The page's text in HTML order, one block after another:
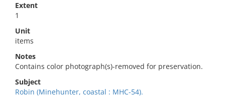
Extent
1
Unit
items
Notes
Contains color photograph(s)-removed for preservation.
Subject
Robin (Minehunter, coastal : MHC-54).